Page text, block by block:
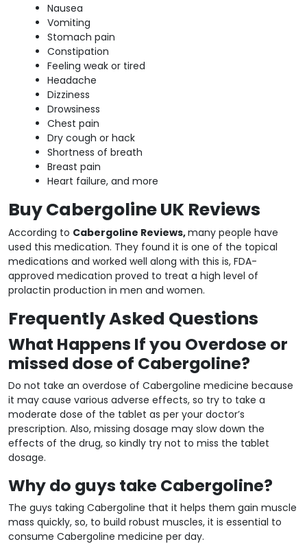
Nausea
Vomiting
Stomach pain
Constipation
Feeling weak or tired
Headache
Dizziness
Drowsiness
Chest pain
Dry cough or hack
Shortness of breath
Breast pain
Heart failure, and more
Buy Cabergoline UK Reviews
According to Cabergoline Reviews,many people have
used this medication. They found it is one of the topical
medications and worked well along with this is, FDA-
approved medication proved to treat a high level of
prolactin production in men and women.
Frequently Asked Questions
What Happens If you Overdose or
missed dose of Cabergoline?
Do not take an overdose of Cabergoline medicine because
it may cause various adverse effects, so try to take a
moderate dose of the tablet as per your doctor’s
prescription. Also, missing dosage may slow down the
effects of the drug, so kindly try not to miss the tablet
dosage.
Why do guys take Cabergoline?
The guys taking Cabergoline that it helps them gain muscle
mass quickly, so, to build robust muscles, it is essential to
consume Cabergoline medicine per day.